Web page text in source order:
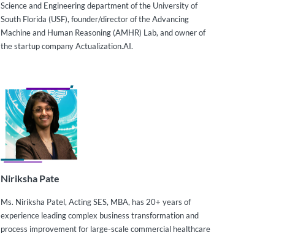
Science and Engineering department of the University of
South Florida (USF), founder/director of the Advancing
Machine and Human Reasoning (AMHR) Lab, and owner of
the startup company Actualization.AI.
Niriksha Pate
Ms. Niriksha Patel, Acting SES, MBA, has 20+ years of
experience leading complex business transformation and
process improvement for large-scale commercial healthcare